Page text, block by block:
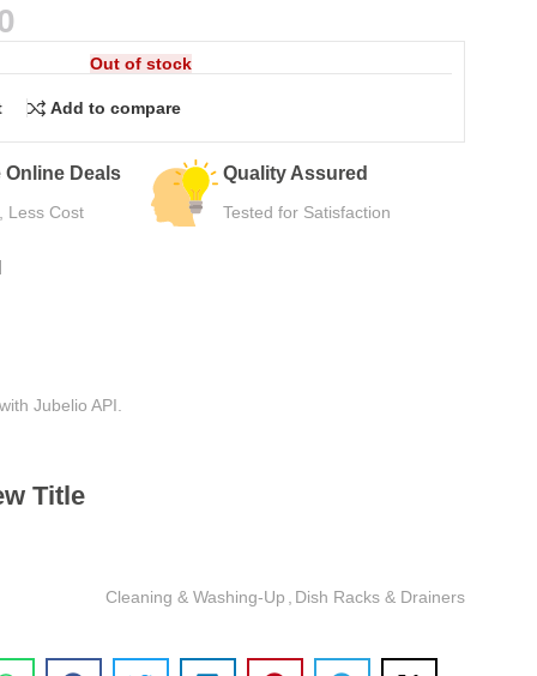
Out of stock
Add to compare
Easy Returns
Hassle-Free Use
Jubelio API.
Title
Cleaning & Washing-Up Dish Racks & Drainers